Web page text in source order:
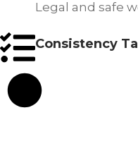
Legal and safe
Consistency